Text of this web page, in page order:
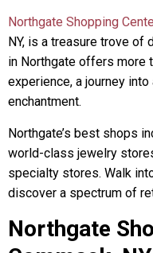
Northgate Shopping
NY, is a treasure trove of
in Northgate offers more
experience, a journey
enchantment.
Northgate’s best shops
world-class jewelry
specialty stores. Walk
discover a spectrum of
Northgate